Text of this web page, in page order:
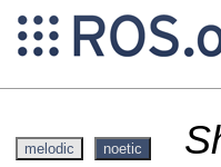
melodic noetic